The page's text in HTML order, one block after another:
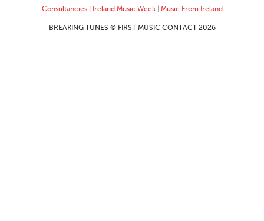
Consultancies| Ireland Music Week| Music From Ireland
BREAKING TUNES © FIRST MUSIC CONTACT 2026